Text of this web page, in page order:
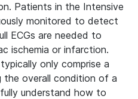
Patients in the Intensive
monitored to detect
ECGs are needed to
ischemia or infarction.
only comprise a
the overall condition of a
understand how to